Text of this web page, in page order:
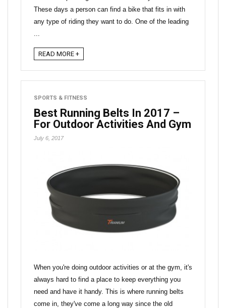
These days a person can find a bike that fits in with
any type of riding they want to do. One of the leading
READ MORE +
SPORTS & FITNESS
Best Running Belts In 2017 –
For Outdoor Activities And Gym
July 6, 2017
When you're doing outdoor activities or at the gym, it's
always hard to find a place to keep everything you
need and have it handy. This is where running belts
come in, they've come a long way since the old